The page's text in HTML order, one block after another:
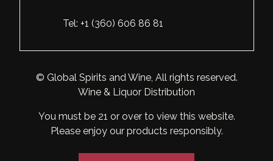
Tel: +1 (360) 606 86 81
© Global Spirits and Wine, All rights reserved.
Wine & Liquor Distribution
You must be 21 or over to view this website.
Please enjoy our products responsibly.